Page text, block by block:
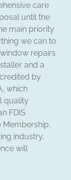
care
until the
main priority
we can to
repairs
and a
by
which
quality
FDIS
Membership.
industry,
will